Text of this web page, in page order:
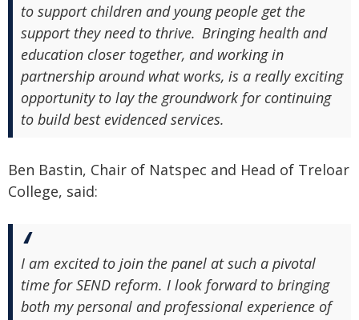
to support children and young people get the
support they need to thrive. Bringing health and
education closer together, and working in
partnership around what works, is a really exciting
opportunity to lay the groundwork for continuing
to build best evidenced services.
Ben Bastin, Chair of Natspec and Head of Treloar
College, said:
I am excited to join the panel at such a pivotal
time for SEND reform. I look forward to bringing
both my personal and professional experience of